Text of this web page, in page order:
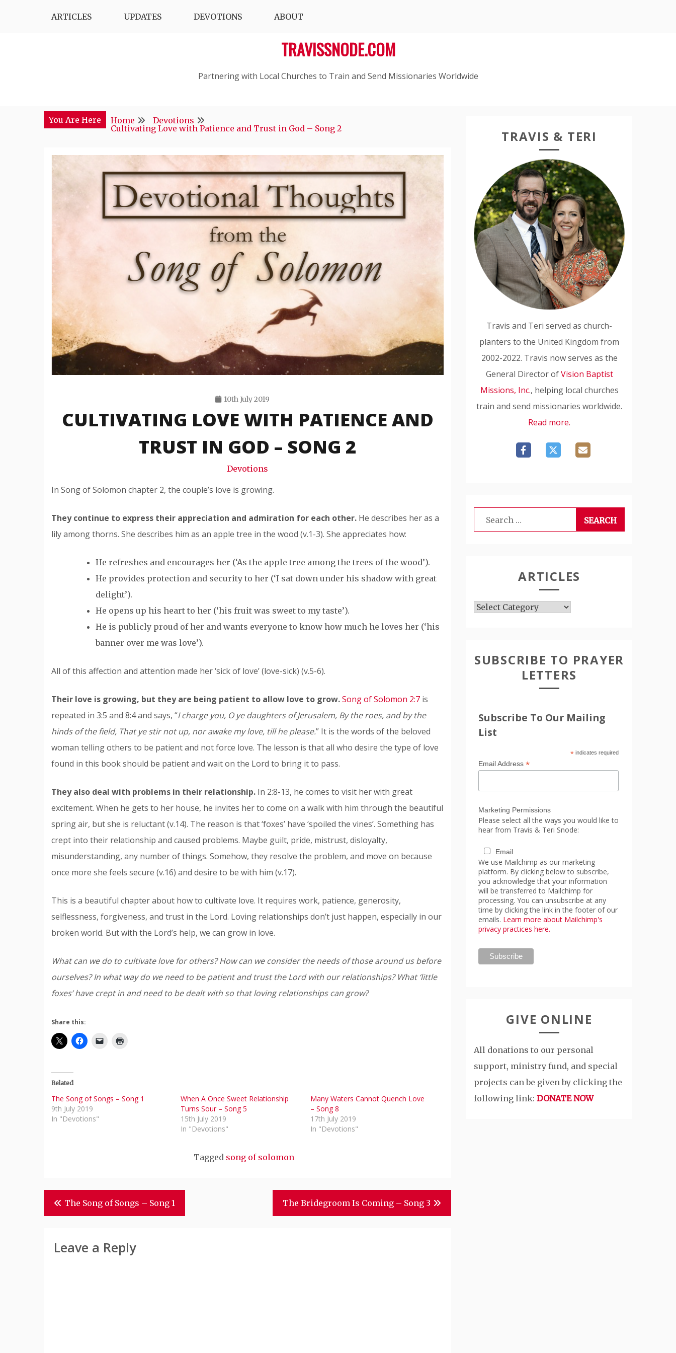
ARTICLES UPDATES DEVOTIONS ABOUT
TRAVISSNODE.COM
Partnering with Local Churches to Train and Send Missionaries Worldwide
You Are Here Home
Devotions
Cultivating Love with Patience and Trust in God – Song 2
10th July 2019
Travis
Snode
CULTIVATING LOVE WITH PATIENCE AND
TRUST IN GOD – SONG 2
Devotions
In Song of Solomon chapter 2, the couple’s love is growing.
They continue to express their appreciation and admiration for each other. He describes her as a
lily among thorns. She describes him as an apple tree in the wood (v.1-3). She appreciates how:
He refreshes and encourages her (‘As the apple tree among the trees of the wood’).
He provides protection and security to her (‘I sat down under his shadow with great
delight’).
He opens up his heart to her (‘his fruit was sweet to my taste’).
He is publicly proud of her and wants everyone to know how much he loves her (‘his
banner over me was love’).
All of this affection and attention made her ‘sick of love’ (love-sick) (v.5-6).
Their love is growing, but they are being patient to allow love to grow.Song of Solomon 2:7 is
repeated in 3:5 and 8:4 and says, “I charge you, O ye daughters of Jerusalem, By the roes, and by the
hinds of the field, That ye stir not up, nor awake my love, till he please.” It is the words of the beloved
woman telling others to be patient and not force love. The lesson is that all who desire the type of love
found in this book should be patient and wait on the Lord to bring it to pass.
They also deal with problems in their relationship. In 2:8-13, he comes to visit her with great
excitement. When he gets to her house, he invites her to come on a walk with him through the beautiful
spring air, but she is reluctant (v.14). The reason is that ‘foxes’ have ‘spoiled the vines’. Something has
crept into their relationship and caused problems. Maybe guilt, pride, mistrust, disloyalty,
misunderstanding, any number of things. Somehow, they resolve the problem, and move on because
once more she feels secure (v.16) and desire to be with him (v.17).
This is a beautiful chapter about how to cultivate love. It requires work, patience, generosity,
selflessness, forgiveness, and trust in the Lord. Loving relationships don’t just happen, especially in our
broken world. But with the Lord’s help, we can grow in love.
What can we do to cultivate love for others? How can we consider the needs of those around us before
ourselves? In what way do we need to be patient and trust the Lord with our relationships? What ‘little
foxes’ have crept in and need to be dealt with so that loving relationships can grow?
Share this:
Related
The Song of Songs – Song 1
9th July 2019
In "Devotions"
When A Once Sweet Relationship
Turns Sour – Song 5
15th July 2019
In "Devotions"
Many Waters Cannot Quench Love
– Song 8
17th July 2019
In "Devotions"
Tagged song of solomon
PostThe Song of Songs – Song 1 The Bridegroom Is Coming – Song 3
Leave a Reply
TRAVIS & TERI
Travis and Teri served as church-
planters to the United Kingdom from
2002-2022. Travis now serves as the
General Director ofVision Baptist
Missions, Inc., helping local churches
train and send missionaries worldwide.
Read more.
Search
for:
ARTICLES
Articles
SUBSCRIBE TO PRAYER
LETTERS
Subscribe To Our Mailing
List
* indicates required
Email Address *
Marketing Permissions
Please select all the ways you would like to
hear from Travis & Teri Snode:
Email
We use Mailchimp as our marketing
platform. By clicking below to subscribe,
you acknowledge that your information
will be transferred to Mailchimp for
processing. You can unsubscribe at any
time by clicking the link in the footer of our
emails. Learn more about Mailchimp's
privacy practices here.
GIVE ONLINE
All donations to our personal
support, ministry fund, and special
projects can be given by clicking the
following link: DONATE NOW